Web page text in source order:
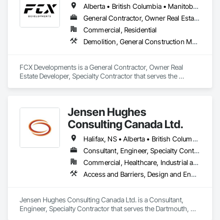
Alberta • British Columbia • Manitoba • Ontario • Saskatchewan
General Contractor, Owner Real Estate Developer, Specialty Contractor
Commercial, Residential
Demolition, General Construction Management, Project Management, Project Management and Coordination, Roofing
FCX Developments is a General Contractor, Owner Real
Estate Developer, Specialty Contractor that serves the
Jensen Hughes
Consulting Canada Ltd.
Halifax, NS • Alberta • British Columbia • New Brunswick • Newfoundland and Labrador • Nova Scotia • Ontario • Prince Edward Island • Québec
Consultant, Engineer, Specialty Contractor
Commercial, Healthcare, Industrial and Energy, Infrastructure, Institutional, Residential
Access and Barriers, Design and Engineering, Design Coordination Services, Fire Protection Engineering, Fire Suppression
Jensen Hughes Consulting Canada Ltd. is a Consultant,
Engineer, Specialty Contractor that serves the Dartmouth, NS